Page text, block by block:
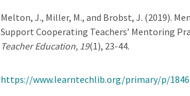
Melton, J., Miller, M., and Brobst, J. (2019).
Support Cooperating Teachers’ Mentoring
Teacher Education, 19(1), 23-44.
https://www.learntechlib.org/primary/p/